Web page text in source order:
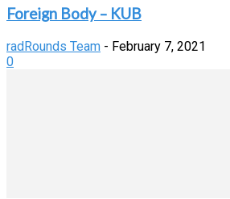
Foreign Body – KUB
radRounds Team - February 7, 2021
0